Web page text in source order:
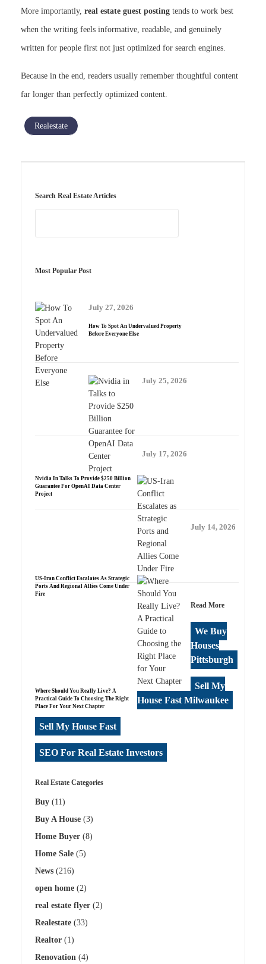
More importantly, real estate guest posting tends to work best
when the writing feels informative, readable, and genuinely
written for people first not just optimized for search engines.
Because in the end, readers usually remember thoughtful content
far longer than perfectly optimized content.
Realestate
Search Real Estate Articles
Most Popular Post
July 27, 2026
How To Spot An Undervalued Property
Before Everyone Else
July 25, 2026
Nvidia In Talks To Provide $250 Billion
Guarantee For OpenAI Data Center
Project
July 17, 2026
US-Iran Conflict Escalates As Strategic
Ports And Regional Allies Come Under
Fire
July 14, 2026
Where Should You Really Live? A
Practical Guide To Choosing The Right
Place For Your Next Chapter
Read More
We Buy
Houses
Pittsburgh
Sell My
House Fast Milwaukee
Sell My House Fast
SEO For Real Estate Investors
Real Estate Categories
Buy (11)
Buy A House (3)
Home Buyer (8)
Home Sale (5)
News (216)
open home (2)
real estate flyer (2)
Realestate (33)
Realtor (1)
Renovation (4)